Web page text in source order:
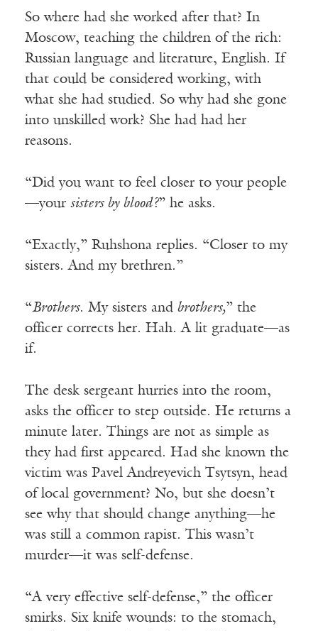
So where had she worked after that? In
Moscow, teaching the children of the rich:
Russian language and literature, English. If
that could be considered working, with
what she had studied. So why had she gone
into unskilled work? She had had her
reasons.
“Did you want to feel closer to your people
—your sisters by blood?” he asks.
“Exactly,” Ruhshona replies. “Closer to my
sisters. And my brethren.”
“Brothers. My sisters and brothers,” the
officer corrects her. Hah. A lit graduate—as
if.
The desk sergeant hurries into the room,
asks the officer to step outside. He returns a
minute later. Things are not as simple as
they had first appeared. Had she known the
victim was Pavel Andreyevich Tsytsyn, head
of local government? No, but she doesn’t
see why that should change anything—he
was still a common rapist. This wasn’t
murder—it was self-defense.
“A very effective self-defense,” the officer
smirks. Six knife wounds: to the stomach,